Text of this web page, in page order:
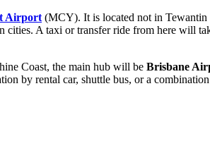
Airport (MCY). It is located not in Tewantin
A taxi or transfer ride from here will
Coast, the main hub will be Brisbane
by rental car, shuttle bus, or a